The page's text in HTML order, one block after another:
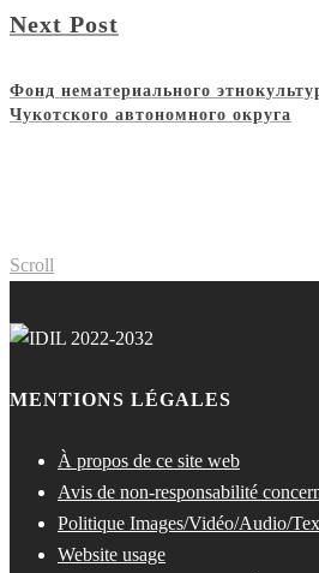
Next Post
Фонд нематериального
Чукотского автономного округа
Scroll
MENTIONS LÉGALES
À propos de ce site web
Avis de non-responsabilité
Politique Images/Vidéo/Audio/
Website usage